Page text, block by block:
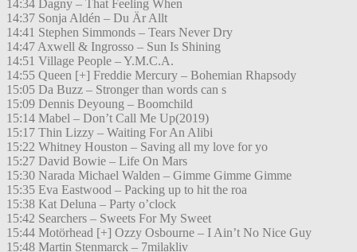
14:34 Dagny – That Feeling When
14:37 Sonja Aldén – Du Är Allt
14:41 Stephen Simmonds – Tears Never Dry
14:47 Axwell & Ingrosso – Sun Is Shining
14:51 Village People – Y.M.C.A.
14:55 Queen [+] Freddie Mercury – Bohemian Rhapsody
15:05 Da Buzz – Stronger than words can s
15:09 Dennis Deyoung – Boomchild
15:14 Mabel – Don’t Call Me Up(2019)
15:17 Thin Lizzy – Waiting For An Alibi
15:22 Whitney Houston – Saving all my love for yo
15:27 David Bowie – Life On Mars
15:30 Narada Michael Walden – Gimme Gimme Gimme
15:35 Eva Eastwood – Packing up to hit the roa
15:38 Kat Deluna – Party o’clock
15:42 Searchers – Sweets For My Sweet
15:44 Motörhead [+] Ozzy Osbourne – I Ain’t No Nice Guy
15:48 Martin Stenmarck – 7milakliv